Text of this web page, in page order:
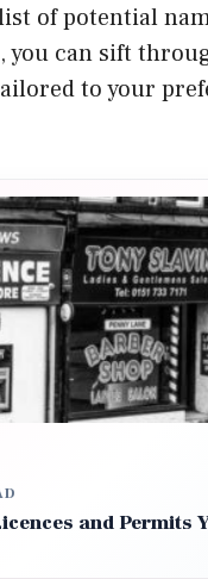
of potential
you can sift
to your
and Permits